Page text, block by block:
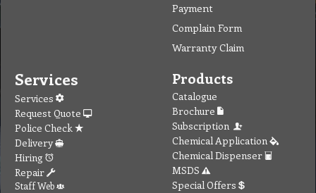
Payment
Complain Form
Warranty Claim
Services
Services
Request Quote
Police Check
Delivery
Hiring
Repair
Staff Web
Products
Catalogue
Brochure
Subscription
Chemical Application
Chemical Dispenser
MSDS
Special Offers